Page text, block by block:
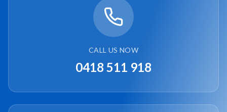
CALL US NOW
0418 511 918